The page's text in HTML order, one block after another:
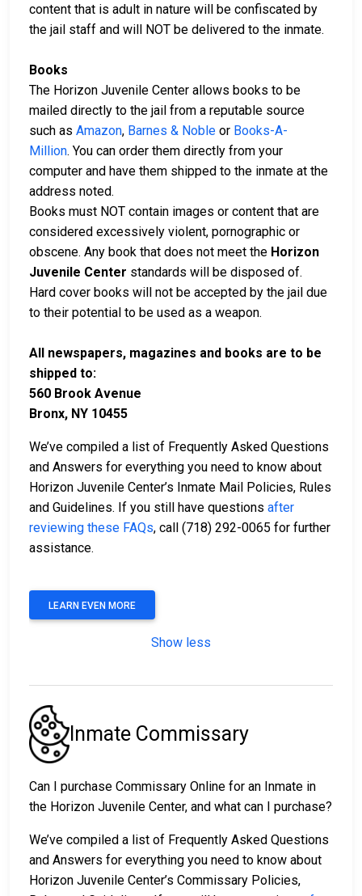
content that is adult in nature will be confiscated by
the jail staff and will NOT be delivered to the inmate.
Books
The Horizon Juvenile Center allows books to be
mailed directly to the jail from a reputable source
such as Amazon, Barnes & Noble or Books-A-
Million. You can order them directly from your
computer and have them shipped to the inmate at the
address noted.
Books must NOT contain images or content that are
considered excessively violent, pornographic or
obscene. Any book that does not meet the Horizon
Juvenile Center standards will be disposed of.
Hard cover books will not be accepted by the jail due
to their potential to be used as a weapon.
All newspapers, magazines and books are to be
shipped to:
560 Brook Avenue
Bronx, NY 10455
We’ve compiled a list of Frequently Asked Questions
and Answers for everything you need to know about
Horizon Juvenile Center’s Inmate Mail Policies, Rules
and Guidelines. If you still have questions after
reviewing these FAQs, call (718) 292-0065 for further
assistance.
LEARN EVEN MORE
Show less
Inmate Commissary
Can I purchase Commissary Online for an Inmate in
the Horizon Juvenile Center, and what can I purchase?
We’ve compiled a list of Frequently Asked Questions
and Answers for everything you need to know about
Horizon Juvenile Center’s Commissary Policies,